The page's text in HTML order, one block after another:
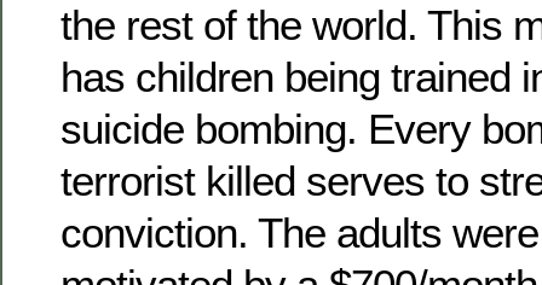
the rest of the world. This
has children being trained
suicide bombing. Every
terrorist killed serves to
conviction. The adults